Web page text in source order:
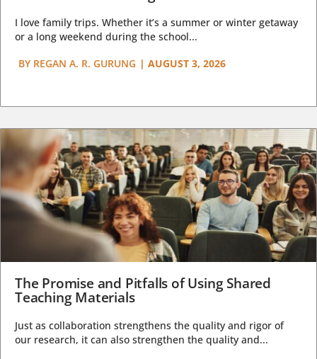
I love family trips. Whether it’s a summer or winter getaway
or a long weekend during the school...
BY REGAN A. R. GURUNG | AUGUST 3, 2026
The Promise and Pitfalls of Using Shared
Teaching Materials
Just as collaboration strengthens the quality and rigor of
our research, it can also strengthen the quality and...